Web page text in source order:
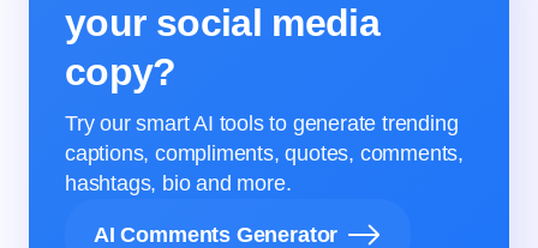
your social media
copy?
Try our smart AI tools to generate trending
captions, compliments, quotes, comments,
hashtags, bio and more.
AI Comments Generator